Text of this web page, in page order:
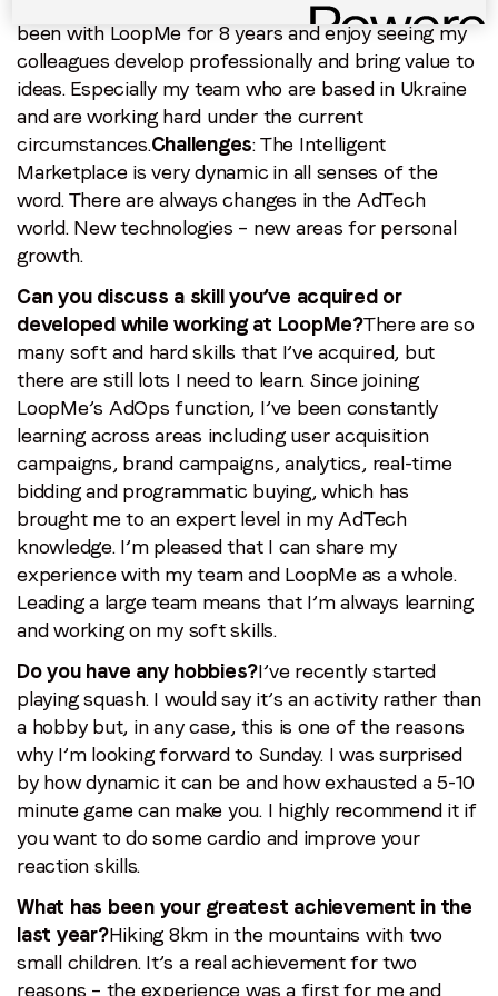
What motivates you to come to work?
been with LoopMe for 8 years and enjoy seeing my
colleagues develop professionally and bring value to
ideas. Especially my team who are based in Ukraine
and are working hard under the current
circumstances.Challenges: The Intelligent
Marketplace is very dynamic in all senses of the
word. There are always changes in the AdTech
world. New technologies – new areas for personal
growth.
Can you discuss a skill you’ve acquired or
developed while working at LoopMe?There are so
many soft and hard skills that I’ve acquired, but
there are still lots I need to learn. Since joining
LoopMe’s AdOps function, I’ve been constantly
learning across areas including user acquisition
campaigns, brand campaigns, analytics, real-time
bidding and programmatic buying, which has
brought me to an expert level in my AdTech
knowledge. I’m pleased that I can share my
experience with my team and LoopMe as a whole.
Leading a large team means that I’m always learning
and working on my soft skills.
Do you have any hobbies?I’ve recently started
playing squash. I would say it’s an activity rather than
a hobby but, in any case, this is one of the reasons
why I’m looking forward to Sunday. I was surprised
by how dynamic it can be and how exhausted a 5-10
minute game can make you. I highly recommend it if
you want to do some cardio and improve your
reaction skills.
What has been your greatest achievement in the
last year?Hiking 8km in the mountains with two
small children. It’s a real achievement for two
reasons – the experience was a first for me and